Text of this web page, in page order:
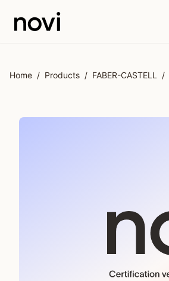
Home / Products / FABER-CASTELL /